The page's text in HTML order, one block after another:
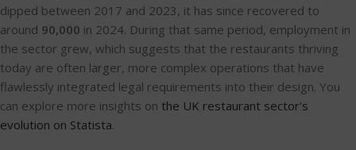
dipped between 2017 and 2023, it has since recovered to
around 90,000 in 2024. During that same period, employment in
the sector grew, which suggests that the restaurants thriving
today are often larger, more complex operations that have
flawlessly integrated legal requirements into their design. You
can explore more insights on the UK restaurant sector's
evolution on Statista.